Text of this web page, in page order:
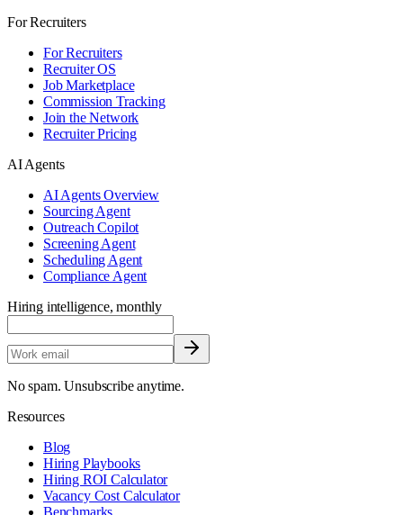
For Recruiters
For Recruiters
Recruiter OS
Job Marketplace
Commission Tracking
Join the Network
Recruiter Pricing
AI Agents
AI Agents Overview
Sourcing Agent
Outreach Copilot
Screening Agent
Scheduling Agent
Compliance Agent
Hiring intelligence, monthly
No spam. Unsubscribe anytime.
Resources
Blog
Hiring Playbooks
Hiring ROI Calculator
Vacancy Cost Calculator
Benchmarks